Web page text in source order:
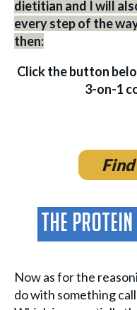
dietitian and I will
every step of the
then:
Click the button
3-on-1
The
Now as for the
do with something